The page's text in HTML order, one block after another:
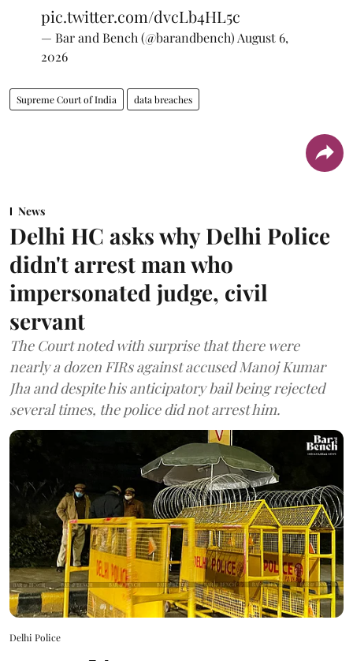
pic.twitter.com/dvcLb4HL5c
— Bar and Bench (@barandbench) August 6,
2026
Supreme Court of India data breaches
News
Delhi HC asks why Delhi Police
didn't arrest man who
impersonated judge, civil
servant
The Court noted with surprise that there were
nearly a dozen FIRs against accused Manoj Kumar
Jha and despite his anticipatory bail being rejected
several times, the police did not arrest him.
Delhi Police